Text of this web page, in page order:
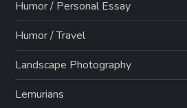
Humor / Personal Essay
Humor / Travel
Landscape Photography
Lemurians